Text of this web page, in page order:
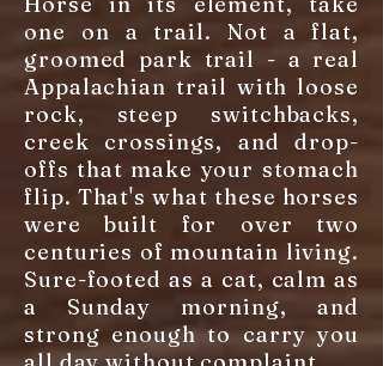
one on a trail. Not a flat,
groomed park trail - a real
Appalachian trail with loose
rock, steep switchbacks,
creek crossings, and drop-
offs that make your stomach
flip. That's what these horses
were built for over two
centuries of mountain living.
Sure-footed as a cat, calm as
a Sunday morning, and
strong enough to carry you